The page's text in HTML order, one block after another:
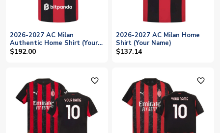
2026-2027 AC Milan
Authentic Home Shirt (Your
Name)
$192.00
2026-2027 AC Milan Home
Shirt (Your Name)
$137.14
favorite_outline favorite_outline